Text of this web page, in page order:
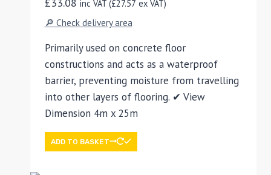
inc VAT (£27.57 ex VAT)
🔎 Check delivery area
Primarily used on concrete floor
constructions and acts as a waterproof
barrier, preventing moisture from travelling
into other layers of flooring. ✔ View
Dimension 4m x 25m
ADD TO BASKET